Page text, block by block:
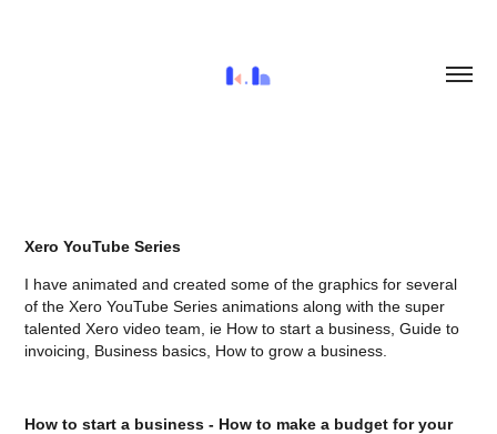
Xero YouTube Series
I have animated and created some of the graphics for several
of the Xero YouTube Series animations along with the super
talented Xero video team, ie How to start a business, Guide to
invoicing, Business basics, How to grow a business.
How to start a business - How to make a budget for your